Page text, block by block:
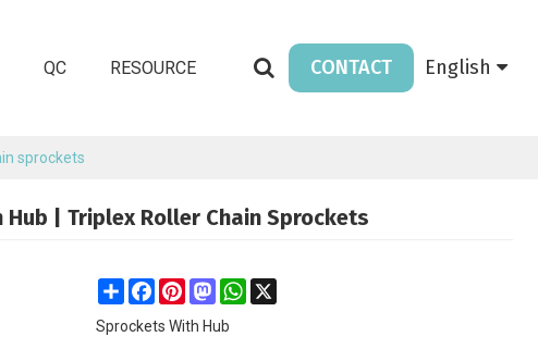
QC RESOURCE CONTACT English
sprockets
| Triplex Roller Chain Sprockets
ShareFacebookPinterestMastodonWhatsApp
Sprockets With Hub